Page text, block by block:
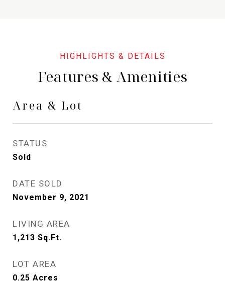
Features & Amenities
Area & Lot
STATUS
Sold
DATE SOLD
November 9, 2021
LIVING AREA
1,213 Sq.Ft.
LOT AREA
0.25 Acres